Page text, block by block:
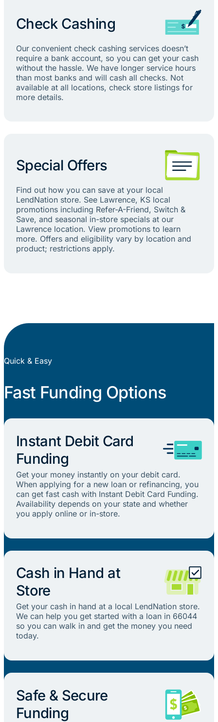
Check Cashing
Our convenient check cashing services doesn’t
require a bank account, so you can get your cash
without the hassle. We have longer service hours
than most banks and will cash all checks. Not
available at all locations, check store listings for
more details.
Special Offers
Find out how you can save at your local
LendNation store. See Lawrence, KS local
promotions including Refer-A-Friend, Switch &
Save, and seasonal in-store specials at our
Lawrence location. View promotions to learn
more. Offers and eligibility vary by location and
product; restrictions apply.
Quick & Easy
Fast Funding Options
Instant Debit Card
Funding
Get your money instantly on your debit card.
When applying for a new loan or refinancing, you
can get fast cash with Instant Debit Card Funding.
Availability depends on your state and whether
you apply online or in-store.
Cash in Hand at
Store
Get your cash in hand at a local LendNation store.
We can help you get started with a loan in 66044
so you can walk in and get the money you need
today.
Safe & Secure
Funding